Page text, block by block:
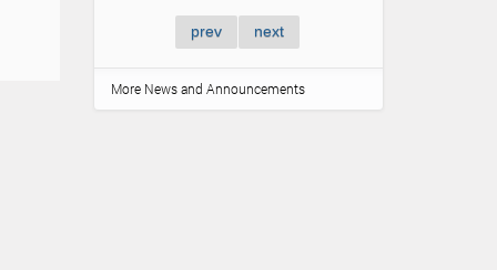
prev next
More News and Announcements